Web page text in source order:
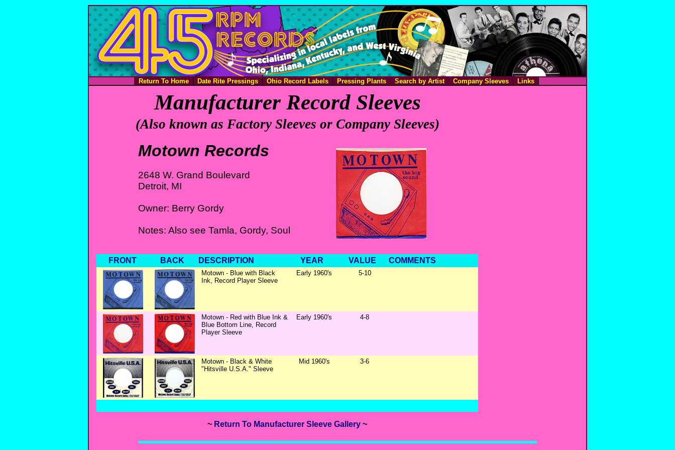
Return To Home Date Rite Pressings Ohio Record Labels Pressing Plants Search by Artist Company Sleeves Links
Manufacturer Record Sleeves
(Also known as Factory Sleeves or Company Sleeves)
Motown Records
2648 W. Grand Boulevard
Detroit, MI
Owner: Berry Gordy
Notes: Also see Tamla, Gordy, Soul
FRONT BACK DESCRIPTION YEAR VALUE COMMENTS
Motown - Blue with Black
Ink, Record Player Sleeve
Early 1960's 5-10
Motown - Red with Blue Ink &
Blue Bottom Line, Record
Player Sleeve
Early 1960's 4-8
Motown - Black & White
"Hitsville U.S.A." Sleeve
Mid 1960's 3-6
~ Return To Manufacturer Sleeve Gallery ~